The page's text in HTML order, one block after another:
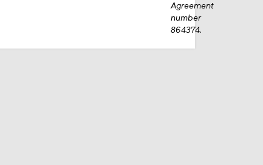
Agreement
number
864374.